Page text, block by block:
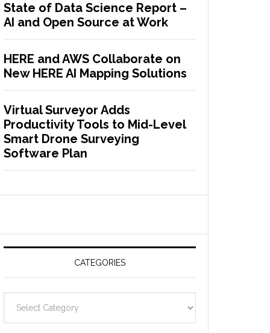
State of Data Science Report –
AI and Open Source at Work
HERE and AWS Collaborate on
New HERE AI Mapping Solutions
Virtual Surveyor Adds
Productivity Tools to Mid-Level
Smart Drone Surveying
Software Plan
CATEGORIES